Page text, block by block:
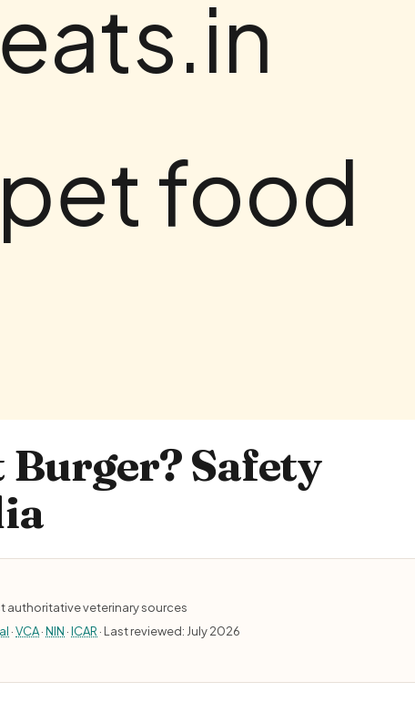
Burger? Safety
authoritative veterinary sources
·VCA·NIN ·ICAR · Last reviewed: July 2026